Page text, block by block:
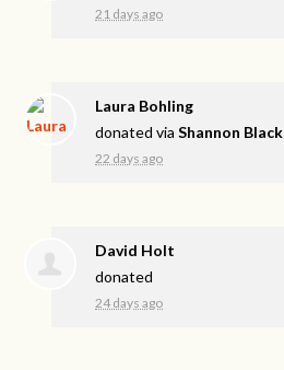
21 days ago
Laura Bohling
donated viaShannon Black
22 days ago
David Holt
donated
24 days ago